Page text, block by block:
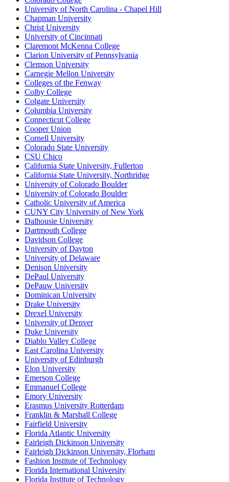
University of North Carolina - Chapel Hill
Chapman University
Christ University
University of Cincinnati
Claremont McKenna College
Clarion University of Pennsylvania
Clemson University
Carnegie Mellon University
Colleges of the Fenway
Colby College
Colgate University
Columbia University
Connecticut College
Cooper Union
Cornell University
Colorado State University
CSU Chico
California State University, Fullerton
California State University, Northridge
University of Colorado Boulder
University of Colorado Boulder
Catholic University of America
CUNY City University of New York
Dalhousie University
Dartmouth College
Davidson College
University of Dayton
University of Delaware
Denison University
DePaul University
DePauw University
Dominican University
Drake University
Drexel University
University of Denver
Duke University
Diablo Valley College
East Carolina University
University of Edinburgh
Elon University
Emerson College
Emmanuel College
Emory University
Erasmus University Rotterdam
Franklin & Marshall College
Fairfield University
Florida Atlantic University
Fairleigh Dickinson University
Fairleigh Dickinson University, Florham
Fashion Institute of Technology
Florida International University
Florida Institute of Technology